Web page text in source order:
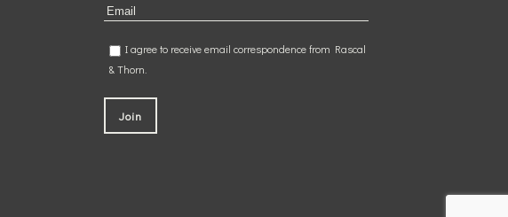
I agree to receive email correspondence from Rascal
& Thorn.